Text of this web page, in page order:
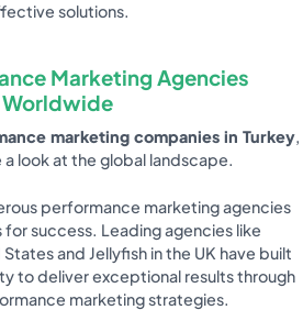
solutions.
Marketing Agencies
Worldwide
marketing companies in Turkey,
a look at the global landscape.
performance marketing agencies
success. Leading agencies like
and Jellyfish in the UK have built
to deliver exceptional results through
marketing strategies.